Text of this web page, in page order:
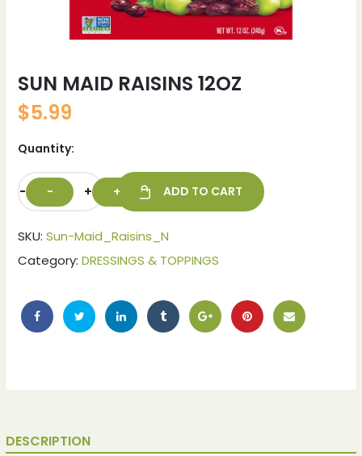
SUN MAID RAISINS 12OZ
$5.99
Quantity:
- + ADD TO CART
SKU: Sun-Maid_Raisins_N
Category: DRESSINGS & TOPPINGS
DESCRIPTION